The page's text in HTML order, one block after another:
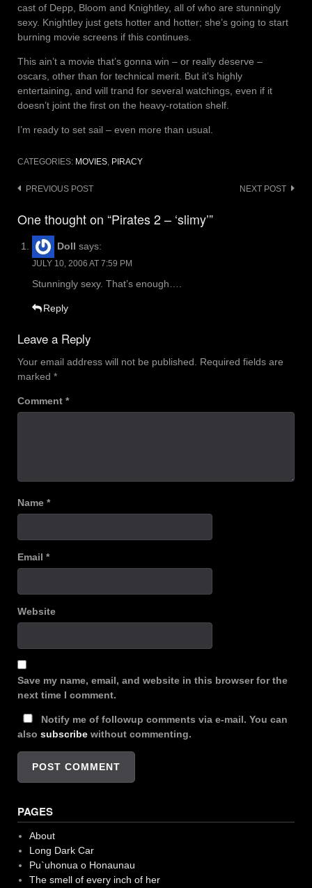
cast of Depp, Bloom and Knightley, all of who are stunningly
sexy. Knightley just gets hotter and hotter; she’s going to start
burning movie screens if this continues.
This ain’t a movie that’s gonna win – or really deserve –
oscars, other than for technical merit. But it’s highly
entertaining, and will trand for several watchings, even if it
doesn’t joint the first on the heavy-rotation shelf.
I’m ready to set sail – even more than usual.
CATEGORIES: MOVIES, PIRACY
Post
PREVIOUS POST NEXT POST
One thought on “Pirates 2 – ‘slimy’”
Doll says:
JULY 10, 2006 AT 7:59 PM
Stunningly sexy. That’s enough….
Reply
Leave a Reply
Your email address will not be published. Required fields are
marked *
Comment *
Name *
Email *
Website
Save my name, email, and website in this browser for the
next time I comment.
Notify me of followup comments via e-mail. You can
also subscribe without commenting.
PAGES
About
Long Dark Car
Pu`uhonua o Honaunau
The smell of every inch of her